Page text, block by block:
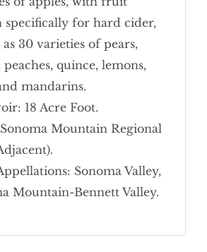
specifically for hard cider,
as 30 varieties of pears,
quince, lemons,
mandarins.
18 Acre Foot.
Mountain Regional
Sonoma Valley,
Mountain-Bennett Valley.